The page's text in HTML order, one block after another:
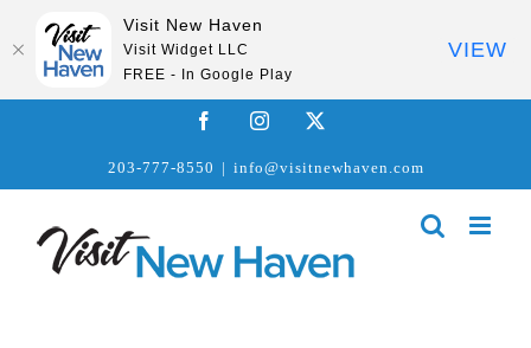
FacebookInstagram
203-777-8550 | info@visitnewhaven.com
Visit New Haven
Visit Widget LLC
FREE - In Google Play
VIEW